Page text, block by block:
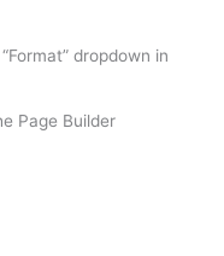
dropdown in
Page Builder